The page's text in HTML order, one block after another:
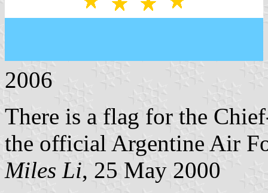
2006
There is a flag for the
the official Argentine Air
Miles Li, 25 May 2000